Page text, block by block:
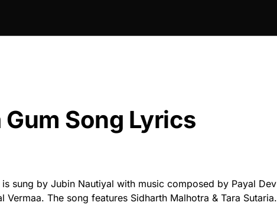
Gum Song Lyrics
sung by Jubin Nautiyal with music composed by Payal Dev
Vermaa. The song features Sidharth Malhotra & Tara Sutaria.